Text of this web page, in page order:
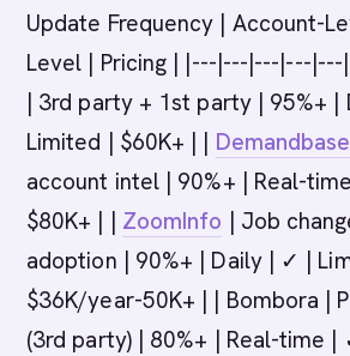
Update Frequency | Account-
Level | Pricing | |---|---|---|---
| 3rd party + 1st party | 95%+ |
Limited | $60K+ | | Demandbase
account intel | 90%+ | Real-
$80K+ | | ZoomInfo | Job
adoption | 90%+ | Daily | ✓ |
$36K/year-50K+ | | Bombora |
(3rd party) | 80%+ | Real-time |